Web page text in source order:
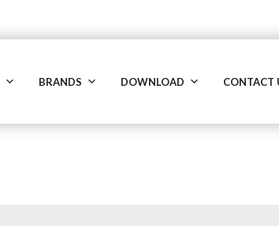
BRANDS DOWNLOAD CONTACT